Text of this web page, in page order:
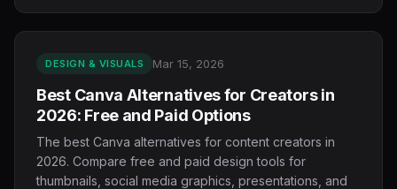
DESIGN & VISUALS Mar 15, 2026
Best Canva Alternatives for Creators in
2026: Free and Paid Options
The best Canva alternatives for content creators in
2026. Compare free and paid design tools for
thumbnails, social media graphics, presentations, and